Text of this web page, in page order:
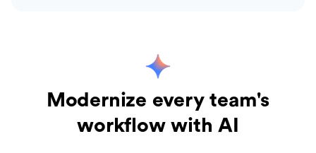
Modernize every team's
workflow with AI